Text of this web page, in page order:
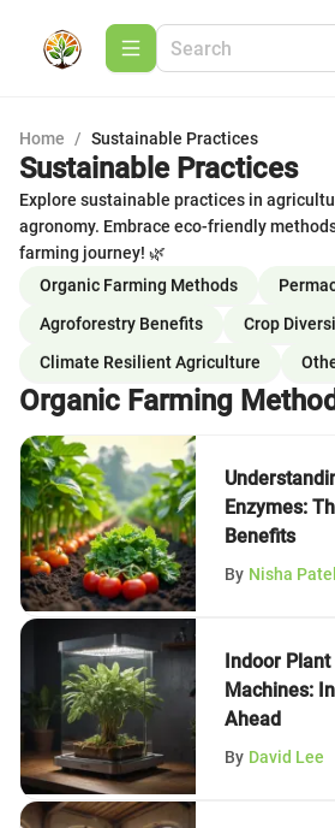
Home / Sustainable Practices
Sustainable Practices
Explore sustainable practices in
agronomy. Embrace eco-friendly
farming journey! 🌿
Organic Farming Methods
Agroforestry Benefits
Crop
Climate Resilient Agriculture
Organic Farming
Enzymes:
Benefits
By Nisha Patel
Indoor
Machines:
Ahead
By David Lee